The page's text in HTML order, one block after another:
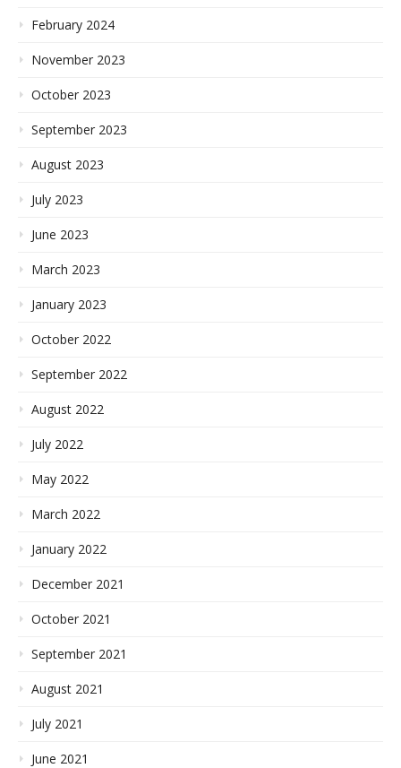
February 2024
November 2023
October 2023
September 2023
August 2023
July 2023
June 2023
March 2023
January 2023
October 2022
September 2022
August 2022
July 2022
May 2022
March 2022
January 2022
December 2021
October 2021
September 2021
August 2021
July 2021
June 2021